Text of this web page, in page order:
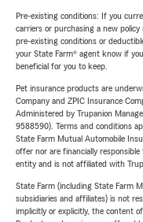
Pre-existing conditions: If you
carriers or purchasing a new
pre-existing conditions or
your State Farm® agent know if
beneficial for you to keep.
Pet insurance products are
Company and ZPIC Insurance
Administered by Trupanion
9588590). Terms and conditions
State Farm Mutual Automobile
offer nor are financially
entity and is not affiliated with
State Farm (including State Farm
subsidiaries and affiliates) is not
implicitly or explicitly, the content